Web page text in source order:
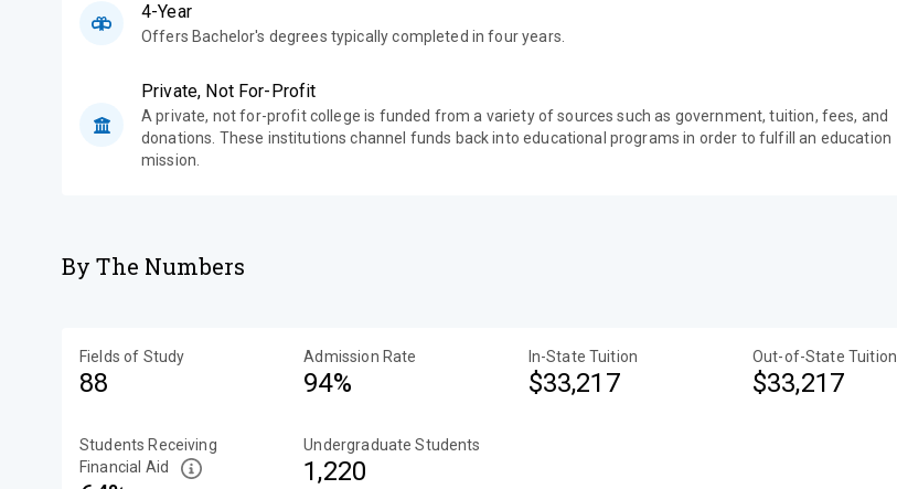
4-Year
Offers Bachelor's degrees typically completed in four years.
Private, Not For-Profit
A private, not for-profit college is funded from a variety of sources such as government, tuition, fees, and
donations. These institutions channel funds back into educational programs in order to fulfill an education
mission.
By The Numbers
Fields of Study
88
Admission Rate
94%
In-State Tuition
$33,217
Out-of-State Tuition
$33,217
Students Receiving
Financial Aid
Undergraduate Students
1,220